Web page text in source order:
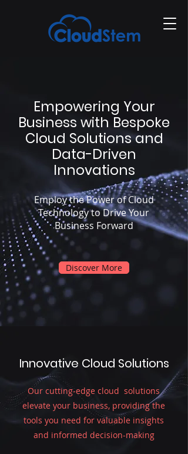
Empowering Your
Business with Bespoke
Cloud Solutions and
Data-Driven
Innovations
Employ the Power of Cloud
Technology to Drive Your
Business Forward
Discover More
Innovative Cloud Solutions
Our cutting-edge cloud solutions
elevate your business, providing the
tools you need for valuable insights
and informed decision-making